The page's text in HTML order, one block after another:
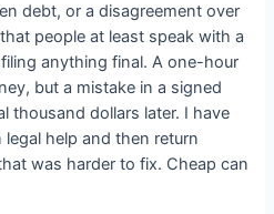
debt, or a disagreement over
people at least speak with a
anything final. A one-hour
but a mistake in a signed
thousand dollars later. I have
help and then return
was harder to fix. Cheap can